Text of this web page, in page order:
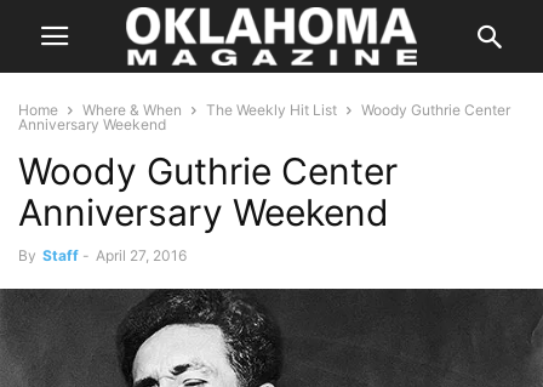
Home Where & When The Weekly Hit List
Woody Guthrie Center
Anniversary Weekend
Woody Guthrie Center
Anniversary Weekend
By Staff - April 27, 2016